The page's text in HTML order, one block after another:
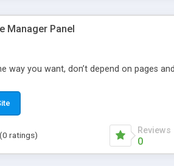
Manager Panel
way you want, don’t depend on pages
(0 ratings) Reviews
0